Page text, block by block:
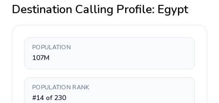
Destination Calling Profile: Egypt
POPULATION
107M
POPULATION RANK
#14 of 230